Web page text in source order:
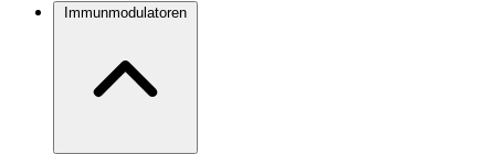
Immunmodulatoren